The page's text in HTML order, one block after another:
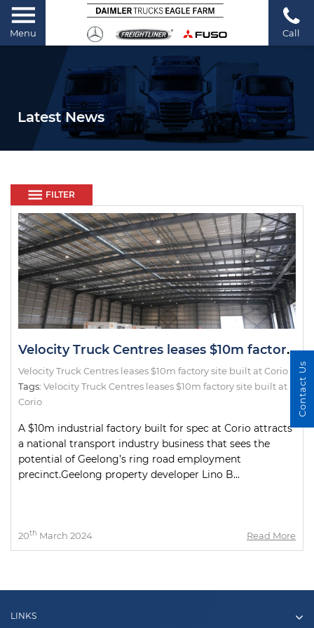
Menu Call
Latest News
FILTER
Velocity Truck Centres leases $10m factory site built at Corio
Velocity Truck Centres leases $10m factory site built at Corio
Tags: Velocity Truck Centres leases $10m factory site built at
Corio
A $10m industrial factory built for spec at Corio attracts
a national transport industry business that sees the
potential of Geelong’s ring road employment
precinct.Geelong property developer Lino B...
20th March 2024 Read More
LINKS
Contact Us